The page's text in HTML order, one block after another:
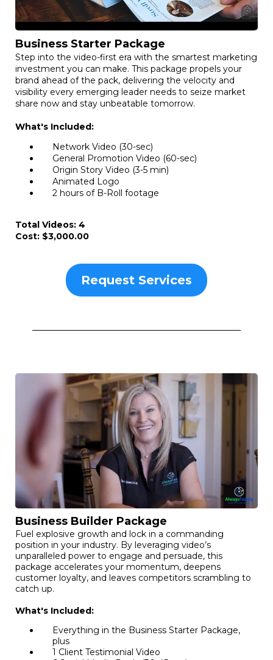
Business Starter Package
Step into the video-first era with the smartest marketing
investment you can make. This package propels your
brand ahead of the pack, delivering the velocity and
visibility every emerging leader needs to seize market
share now and stay unbeatable tomorrow.
What's Included:
Network Video (30-sec)
General Promotion Video (60-sec)
Origin Story Video (3-5 min)
Animated Logo
2 hours of B-Roll footage
Total Videos: 4
Cost: $3,000.00
Request Services
Business Builder Package
Fuel explosive growth and lock in a commanding
position in your industry. By leveraging video’s
unparalleled power to engage and persuade, this
package accelerates your momentum, deepens
customer loyalty, and leaves competitors scrambling to
catch up.
What's Included:
Everything in the Business Starter Package,
plus
1 Client Testimonial Video